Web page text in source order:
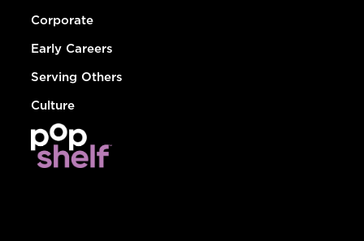
Corporate
Early Careers
Serving Others
Culture